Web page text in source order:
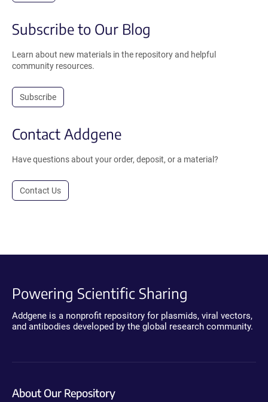
Subscribe to Our Blog
Learn about new materials in the repository and helpful
community resources.
Subscribe
Contact Addgene
Have questions about your order, deposit, or a material?
Contact Us
Powering Scientific Sharing
Addgene is a nonprofit repository for plasmids, viral vectors,
and antibodies developed by the global research community.
About Our Repository